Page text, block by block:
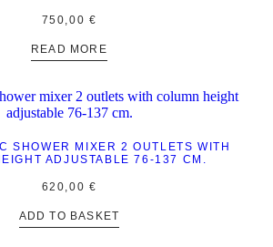
750,00 €
READ MORE
SHOWER MIXER 2 OUTLETS WITH
ADJUSTABLE 76-137 CM.
620,00 €
ADD TO BASKET